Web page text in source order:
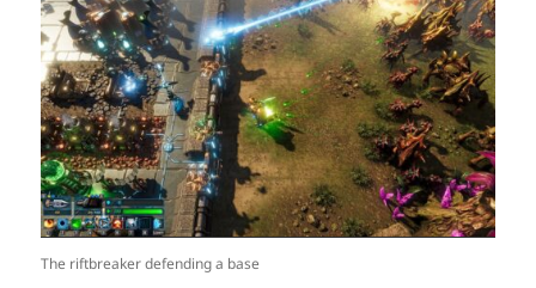
The riftbreaker defending a base